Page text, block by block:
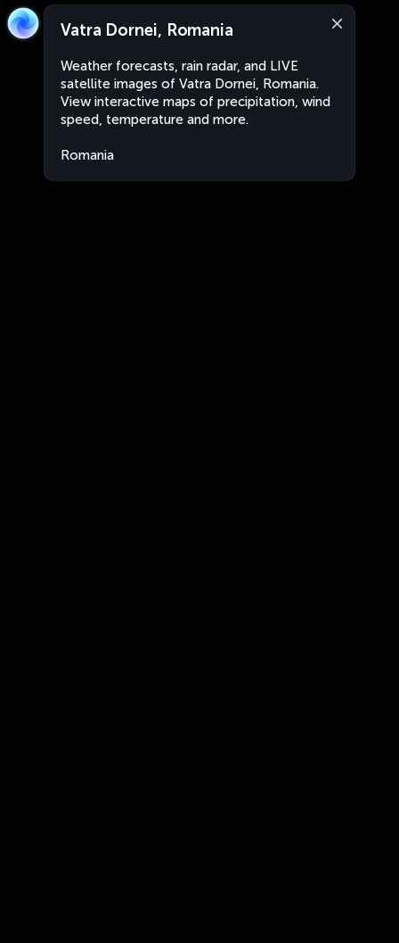
Vatra Dornei, Romania
Weather forecasts, rain radar, and LIVE
satellite images of Vatra Dornei, Romania.
View interactive maps of precipitation, wind
speed, temperature and more.
Romania